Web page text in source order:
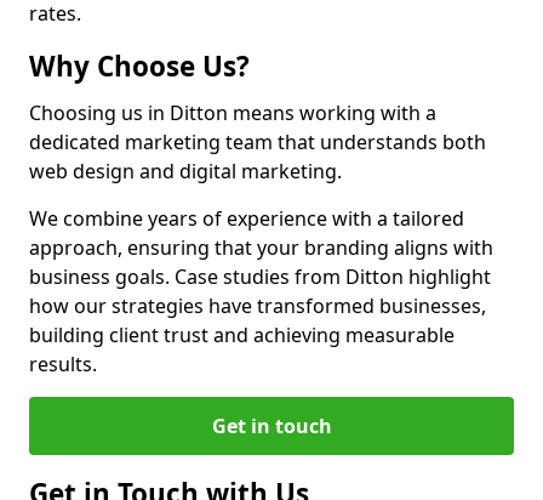
rates.
Why Choose Us?
Choosing us in Ditton means working with a
dedicated marketing team that understands both
web design and digital marketing.
We combine years of experience with a tailored
approach, ensuring that your branding aligns with
business goals. Case studies from Ditton highlight
how our strategies have transformed businesses,
building client trust and achieving measurable
results.
Get in touch